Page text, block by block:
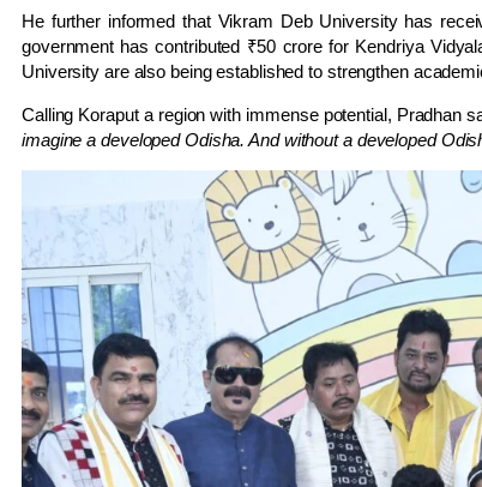
He further informed that Vikram Deb University has
government has contributed ₹50 crore for Kendriya
University are also being established to strengthen
Calling Koraput a region with immense potential, Pradhan
imagine a developed Odisha. And without a developed